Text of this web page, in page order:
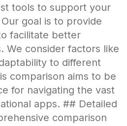
tools to support your
goal is to provide
facilitate better
We consider factors like
to different
comparison aims to be
for navigating the vast
apps. ## Detailed
comparison